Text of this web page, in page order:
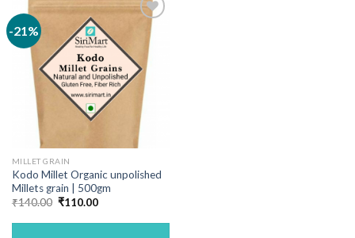
-21%
MILLET GRAIN
Kodo Millet Organic unpolished
Millets grain | 500gm
₹140.00 Original
was:
₹110.00Current
is: